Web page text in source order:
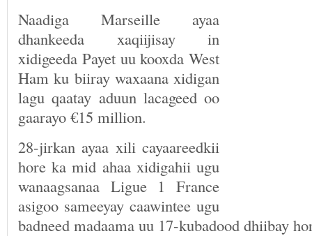
Naadiga Marseille ayaa
dhankeeda xaqiijisay in
xidigeeda Payet uu kooxda West
Ham ku biiray waxaana xidigan
lagu qaatay aduun lacageed oo
gaarayo €15 million.
28-jirkan ayaa xili cayaareedkii
hore ka mid ahaa xidigahii ugu
wanaagsanaa Ligue 1 France
asigoo sameeyay caawintee ugu
badneed madaama uu 17-kubadood dhiibay